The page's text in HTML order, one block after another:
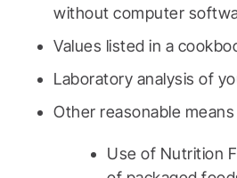
without computer
Values listed in a
Laboratory analysis of
Other reasonable
Use of Nutrition